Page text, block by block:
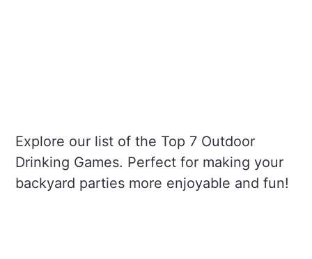
Explore our list of the Top 7 Outdoor
Drinking Games. Perfect for making your
backyard parties more enjoyable and fun!